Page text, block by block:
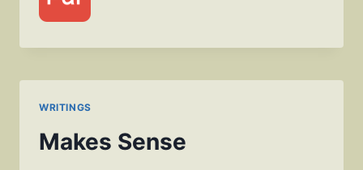
WRITINGS
Makes Sense